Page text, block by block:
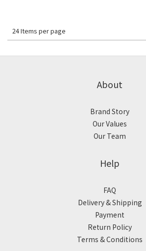
24 Items per page
About
Brand Story
Our Values
Our Team
Help
FAQ
Delivery & Shipping
Payment
Return Policy
Terms & Conditions